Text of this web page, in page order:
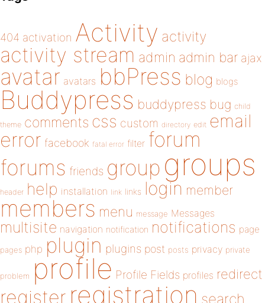
404 activation Activity activity
activity stream admin admin bar ajax
avatar avatars bbPress blog blogs
Buddypress buddypress bug child
theme comments css custom directory edit email
error facebook fatal error filter forum
forums friends group groups
header help installation link links login member
members menu message Messages
multisite navigation notification notifications page
pages php plugin plugins post posts privacy private
problem profile Profile Fields profiles redirect
register registration search